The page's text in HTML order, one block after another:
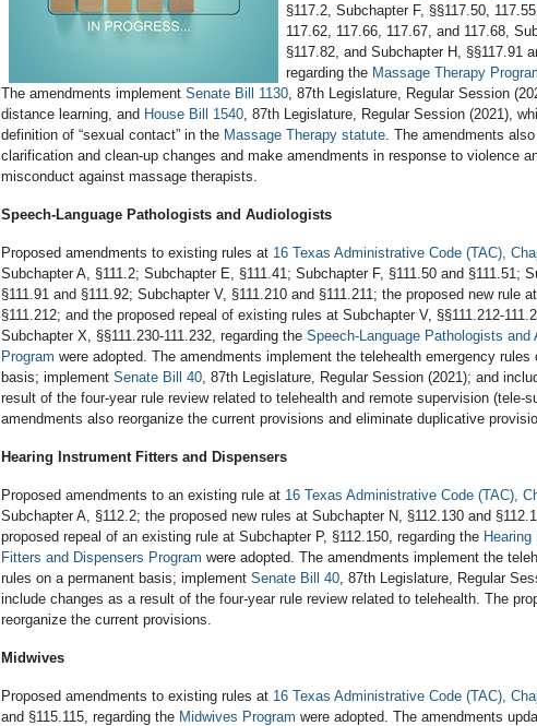
§117.2, Subchapter F, §§117.50,
117.62, 117.66, 117.67, and 117.68,
§117.82, and Subchapter H, §§117.91
regarding the Massage Therapy
The amendments implement Senate Bill 1130 , 87th Legislature, Regular Session
distance learning, and House Bill 1540 , 87th Legislature, Regular Session (2021),
definition of “sexual contact” in the Massage Therapy statute . The amendments
clarification and clean-up changes and make amendments in response to violence
misconduct against massage therapists.
Speech-Language Pathologists and Audiologists
Proposed amendments to existing rules at 16 Texas Administrative Code (TAC),
Subchapter A, §111.2; Subchapter E, §111.41; Subchapter F, §111.50 and §111.51;
§111.91 and §111.92; Subchapter V, §111.210 and §111.211; the proposed new rule
§111.212; and the proposed repeal of existing rules at Subchapter V, §§111.212-
Subchapter X, §§111.230-111.232, regarding the Speech-Language Pathologists and
Program were adopted. The amendments implement the telehealth emergency rules
basis; implement Senate Bill 40 , 87th Legislature, Regular Session (2021); and
result of the four-year rule review related to telehealth and remote supervision (tele-
amendments also reorganize the current provisions and eliminate duplicative
Hearing Instrument Fitters and Dispensers
Proposed amendments to an existing rule at 16 Texas Administrative Code (TAC),
Subchapter A, §112.2; the proposed new rules at Subchapter N, §112.130 and
proposed repeal of an existing rule at Subchapter P, §112.150, regarding the
Fitters and Dispensers Program were adopted. The amendments implement the
rules on a permanent basis; implement Senate Bill 40 , 87th Legislature, Regular
include changes as a result of the four-year rule review related to telehealth. The
reorganize the current provisions.
Midwives
Proposed amendments to existing rules at 16 Texas Administrative Code (TAC),
and §115.115, regarding the Midwives Program were adopted. The amendments